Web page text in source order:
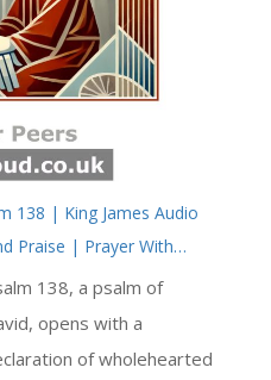
138 | King James Audio
Praise | Prayer With
Faith In God | Pray The
138, a psalm of
opens with a
of wholehearted